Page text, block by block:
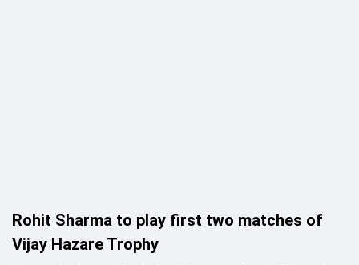
Rohit Sharma to play first two matches of
Vijay Hazare Trophy